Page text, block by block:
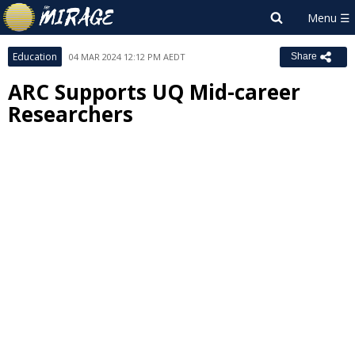
Education 04 MAR 2024 12:12 PM AEDT Share
ARC Supports UQ Mid-career
Researchers